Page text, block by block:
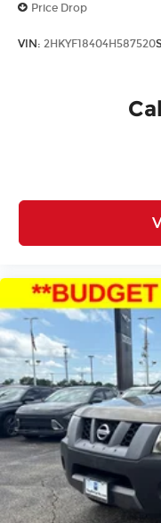
Price Drop
VIN: 2HKYF18404H587520